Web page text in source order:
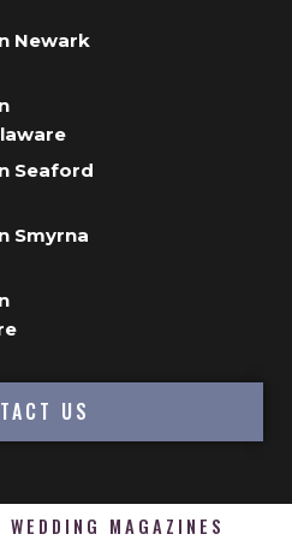
Newark
Seaford
Smyrna
US
MAGAZINES